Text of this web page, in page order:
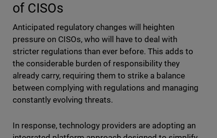
of CISOs
Anticipated regulatory changes will heighten
pressure on CISOs, who will have to deal with
stricter regulations than ever before. This adds to
the considerable burden of responsibility they
already carry, requiring them to strike a balance
between complying with regulations and managing
constantly evolving threats.
In response, technology providers are adopting an